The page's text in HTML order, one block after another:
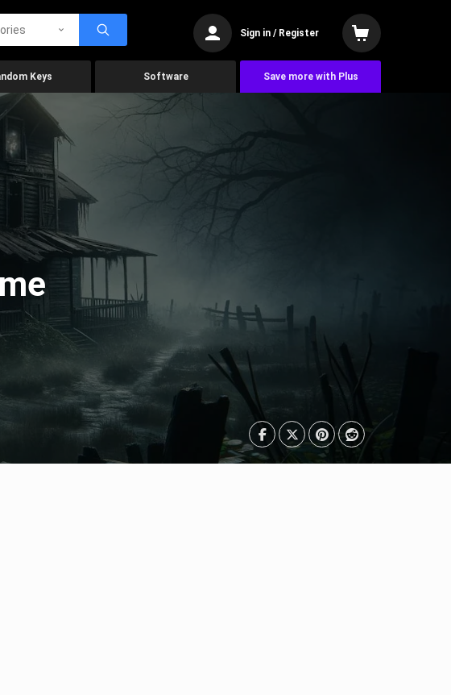
Sign in / Register
Keys Software Save more with Plus